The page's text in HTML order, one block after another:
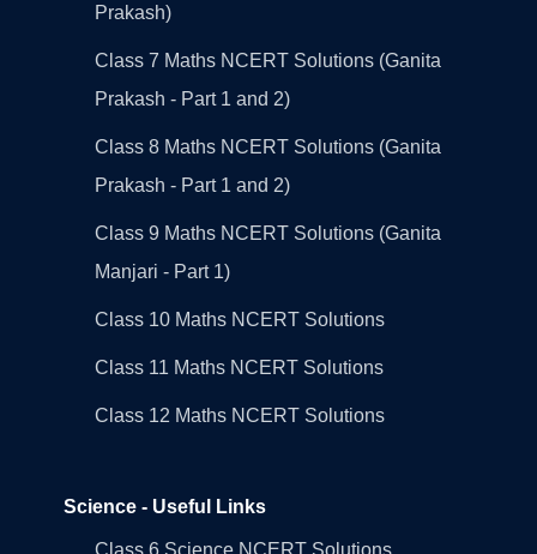
Prakash)
Class 7 Maths NCERT Solutions (Ganita
Prakash - Part 1 and 2)
Class 8 Maths NCERT Solutions (Ganita
Prakash - Part 1 and 2)
Class 9 Maths NCERT Solutions (Ganita
Manjari - Part 1)
Class 10 Maths NCERT Solutions
Class 11 Maths NCERT Solutions
Class 12 Maths NCERT Solutions
Science - Useful Links